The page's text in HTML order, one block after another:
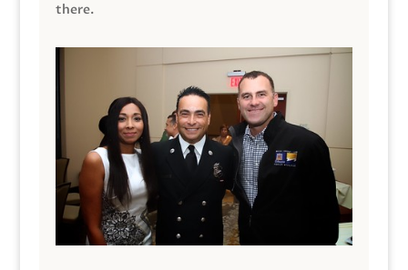
there.